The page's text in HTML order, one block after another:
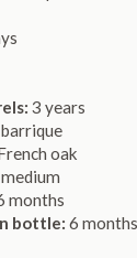
3 years
barrique
oak
medium
months
bottle: 6 months